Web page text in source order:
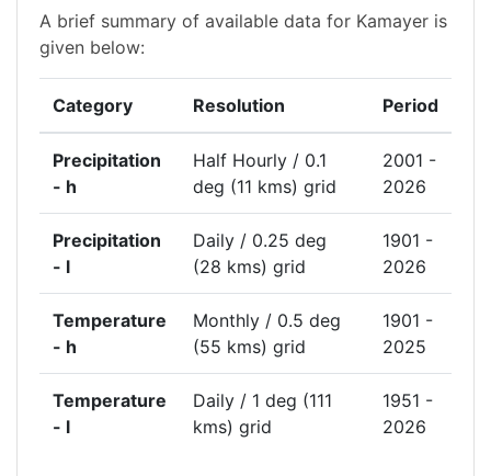
A brief summary of available data for Kamayer is
given below:
Category Resolution Period
Precipitation
- h
Half Hourly / 0.1
deg (11 kms) grid
2001 -
2026
Precipitation
- l
Daily / 0.25 deg
(28 kms) grid
1901 -
2026
Temperature
- h
Monthly / 0.5 deg
(55 kms) grid
1901 -
2025
Temperature
- l
Daily / 1 deg (111
kms) grid
1951 -
2026